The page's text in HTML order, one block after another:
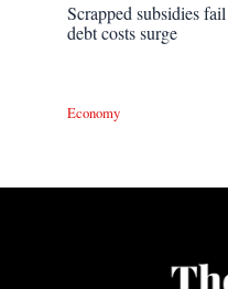
Scrapped subsidies
debt costs surge
Economy